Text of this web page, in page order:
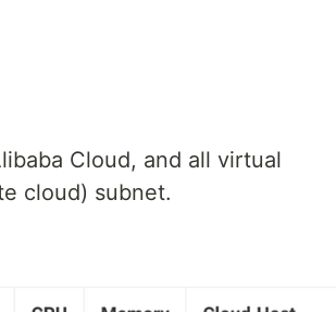
Cloud, and all virtual
cloud) subnet.